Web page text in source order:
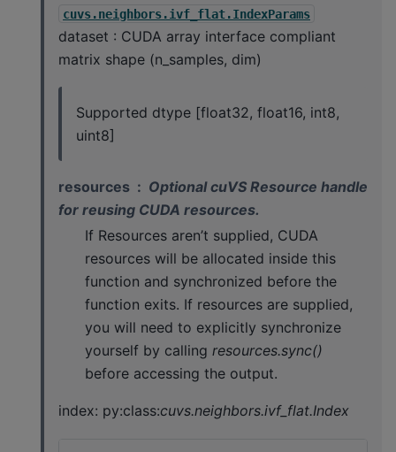
cuvs.neighbors.ivf_flat.IndexParams
dataset : CUDA array interface compliant
matrix shape (n_samples, dim)
Supported dtype [float32, float16, int8,
uint8]
resources
Optional cuVS Resource handle
for reusing CUDA resources.
If Resources aren’t supplied, CUDA
resources will be allocated inside this
function and synchronized before the
function exits. If resources are supplied,
you will need to explicitly synchronize
yourself by calling resources.sync()
before accessing the output.
index: py:class:cuvs.neighbors.ivf_flat.Index